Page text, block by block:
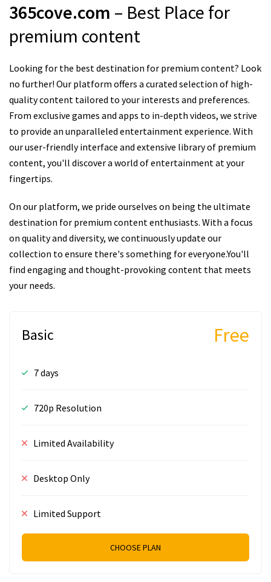
365cove.com – Best Place for
premium content
Looking for the best destination for premium content? Look
no further! Our platform offers a curated selection of high-
quality content tailored to your interests and preferences.
From exclusive games and apps to in-depth videos, we strive
to provide an unparalleled entertainment experience. With
our user-friendly interface and extensive library of premium
content, you'll discover a world of entertainment at your
fingertips.
On our platform, we pride ourselves on being the ultimate
destination for premium content enthusiasts. With a focus
on quality and diversity, we continuously update our
collection to ensure there's something for everyone.You'll
find engaging and thought-provoking content that meets
your needs.
Basic Free
7 days
720p Resolution
Limited Availability
Desktop Only
Limited Support
CHOOSE PLAN